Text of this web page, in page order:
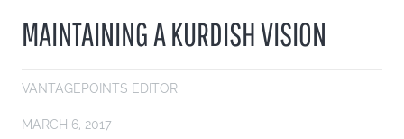
MAINTAINING A KURDISH VISION
VANTAGEPOINTS EDITOR
MARCH 6, 2017